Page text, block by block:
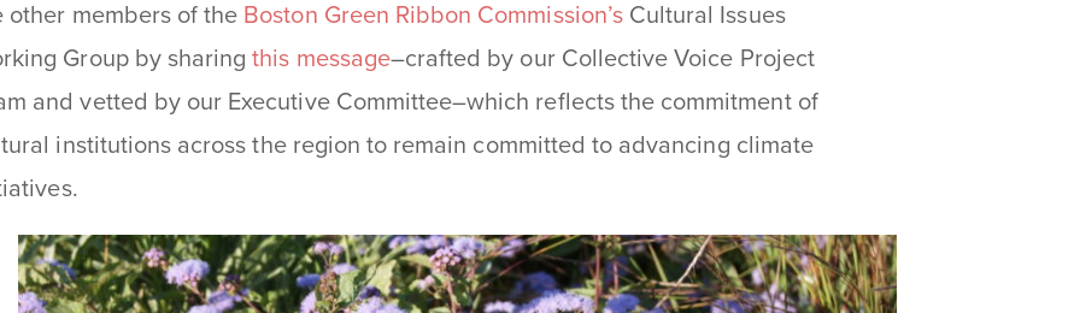
other members of the Boston Green Ribbon Commission’sCultural Issues
Group by sharingthis message–crafted by our Collective Voice Project
and vetted by our Executive Committee–which reflects the commitment of
institutions across the region to remain committed to advancing climate